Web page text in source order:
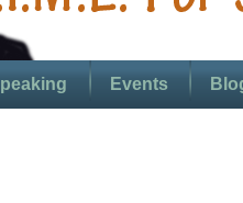
Events